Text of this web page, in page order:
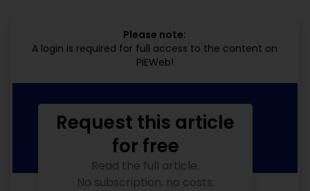
Please note:
A login is required for full access to the content on
PIEWeb!
Request this article
for free
Read the full article.
No subscription, no costs.